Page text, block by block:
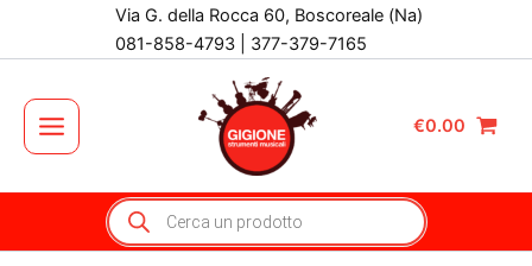
Via G. della Rocca 60, Boscoreale (Na)
081-858-4793 | 377-379-7165
Main
Menu
€0.00
Products
search